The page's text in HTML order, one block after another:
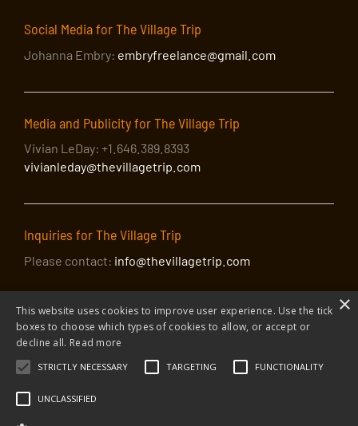
Social Media for The Village Trip
Johanna Embry: embryfreelance@gmail.com
Media and Publicity for The Village Trip
Vivian LeDay: +1.646.389.8393
vivianleday@thevillagetrip.com
Inquiries for The Village Trip
Please contact: info@thevillagetrip.com
© 2026 The Village Trip | Privacy Policy Donate to The Village Trip
The Village Trip is a 501(c)3 organization and all donations to it are tax-
×
This website uses cookies to improve user experience. Use the tick
boxes to choose which types of cookies to allow, or accept or
decline all. Read more
STRICTLY NECESSARY TARGETING FUNCTIONALITY
UNCLASSIFIED